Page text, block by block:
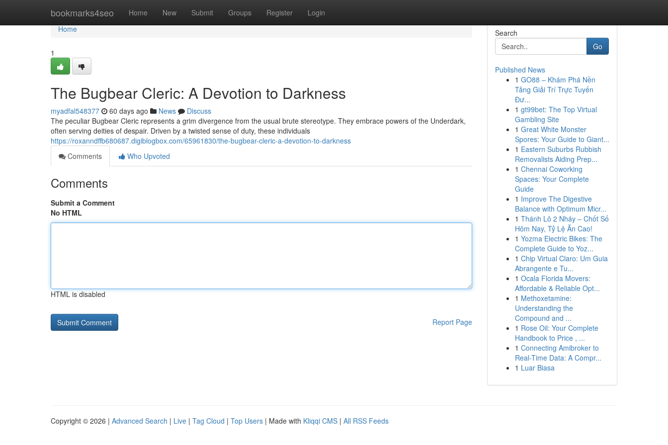
bookmarks4seo Home New Submit Groups Register Login
Home
Home
1
The Bugbear Cleric: A Devotion to Darkness
myadfal548377 60 days ago News
Discuss
The peculiar Bugbear Cleric represents a grim divergence from the usual brute stereotype. They embrace powers of the Underdark,
often serving deities of despair. Driven by a twisted sense of duty, these individuals
https://roxanndffb680687.digiblogbox.com/65961830/the-bugbear-cleric-a-devotion-to-darkness
Comments
Who Upvoted
Comments
Submit a Comment
No HTML
HTML is disabled
Report Page
Search
Go
Published News
1 GO88 – Khám Phá Nền
Tảng Giải Trí Trực Tuyến
Đư...
1 gt99bet: The Top Virtual
Gambling Site
1 Great White Monster
Spores: Your Guide to Giant...
1 Eastern Suburbs Rubbish
Removalists Aiding Prep...
1 Chennai Coworking
Spaces: Your Complete
Guide
1 Improve The Digestive
Balance with Optimum Micr...
1 Thánh Lô 2 Nháy – Chốt Số
Hôm Nay, Tỷ Lệ Ăn Cao!
1 Yozma Electric Bikes: The
Complete Guide to Yoz...
1 Chip Virtual Claro: Um Guia
Abrangente e Tu...
1 Ocala Florida Movers:
Affordable & Reliable Opt...
1 Methoxetamine:
Understanding the
Compound and ...
1 Rose Oil: Your Complete
Handbook to Price , ...
1 Connecting Amibroker to
Real-Time Data: A Compr...
1 Luar Biasa
Copyright © 2026 | Advanced Search | Live | Tag Cloud | Top Users | Made with Kliqqi CMS | All RSS Feeds